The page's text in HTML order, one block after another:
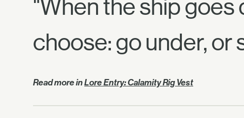
"When the ship goes
choose: go under,
Read more inLore Entry: Calamity Rig Vest